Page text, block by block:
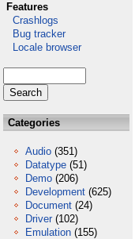
Features
Crashlogs
Bug tracker
Locale browser
Categories
Audio (351)
Datatype (51)
Demo (206)
Development (625)
Document (24)
Driver (102)
Emulation (155)